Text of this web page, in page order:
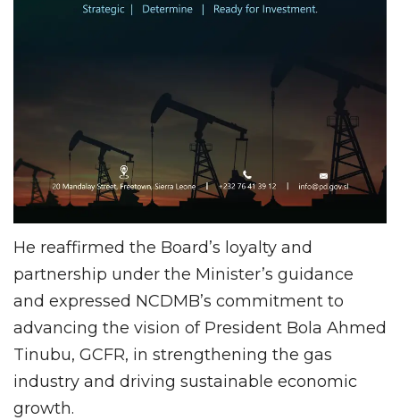
He reaffirmed the Board’s loyalty and
partnership under the Minister’s guidance
and expressed NCDMB’s commitment to
advancing the vision of President Bola Ahmed
Tinubu, GCFR, in strengthening the gas
industry and driving sustainable economic
growth.